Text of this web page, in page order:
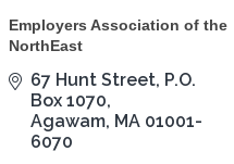
Employers Association of the
NorthEast
67 Hunt Street P.O.
Box 1070
Agawam MA 01001-
6070